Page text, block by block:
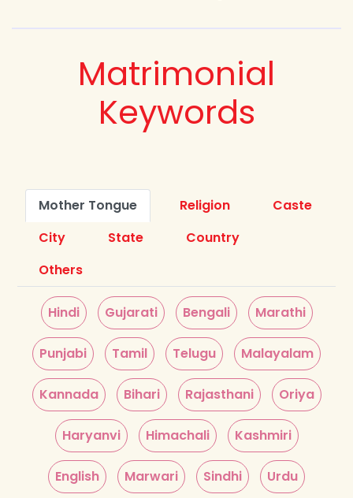
Matrimonial
Keywords
Mother Tongue Religion
Caste
City
State
Country
Others
Hindi Gujarati Bengali Marathi
Punjabi Tamil Telugu Malayalam
Kannada Bihari Rajasthani Oriya
Haryanvi Himachali Kashmiri
English Marwari Sindhi Urdu